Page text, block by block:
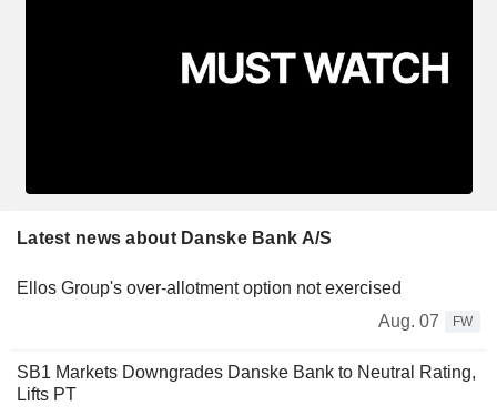
Latest news about Danske Bank A/S
Ellos Group's over-allotment option not exercised
Aug. 07
FW
SB1 Markets Downgrades Danske Bank to Neutral Rating,
Lifts PT